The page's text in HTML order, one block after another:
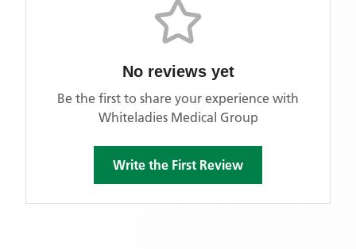
No reviews yet
Be the first to share your experience with
Whiteladies Medical Group
Write the First Review